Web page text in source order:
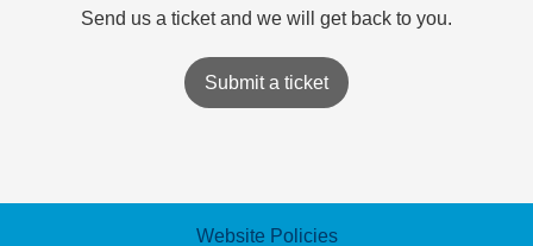
Send us a ticket and we will get back to you.
Submit a ticket
Website Policies